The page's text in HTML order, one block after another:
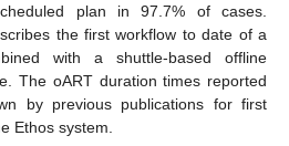
plan in 97.7% of cases.
the first workflow to date of a
with a shuttle-based offline
The oART duration times reported
by previous publications for first
Ethos system.